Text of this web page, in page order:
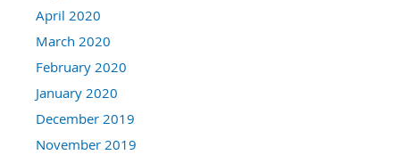
April 2020
March 2020
February 2020
January 2020
December 2019
November 2019